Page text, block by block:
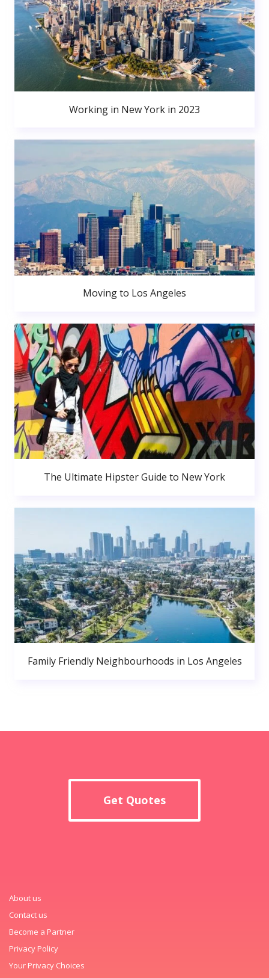
Working in New York in 2023
Moving to Los Angeles
The Ultimate Hipster Guide to New York
Family Friendly Neighbourhoods in Los Angeles
Get Quotes
About us
Contact us
Become a Partner
Privacy Policy
Your Privacy Choices